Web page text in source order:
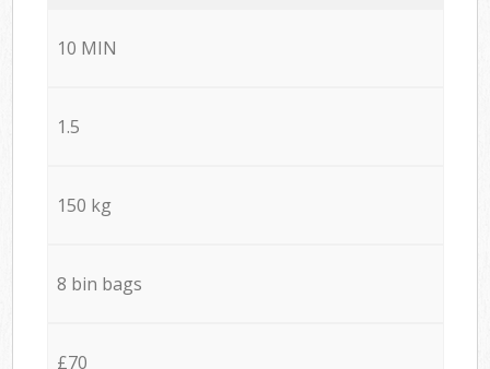
10 MIN
1.5
150 kg
8 bin bags
£70